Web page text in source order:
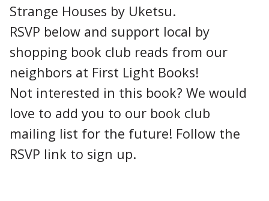
Strange Houses by Uketsu.
RSVP below and support local by
shopping book club reads from our
neighbors at First Light Books!
Not interested in this book? We would
love to add you to our book club
mailing list for the future! Follow the
RSVP link to sign up.